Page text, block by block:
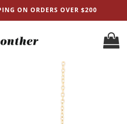
ON ORDERS OVER $200